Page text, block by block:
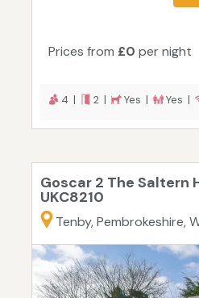
Prices from £0 per night
4 | 2 | Yes | Yes |
Goscar 2 The Saltern
UKC8210
Tenby, Pembrokeshire,